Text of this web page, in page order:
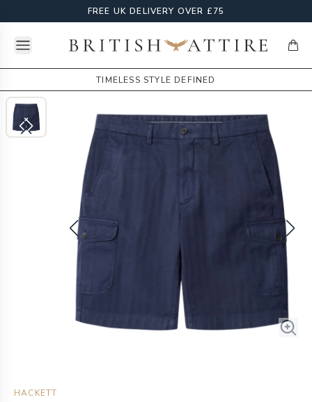
FREE UK DELIVERY OVER £75
Open menuBritish Attire
TIMELESS STYLE DEFINED
HACKETT